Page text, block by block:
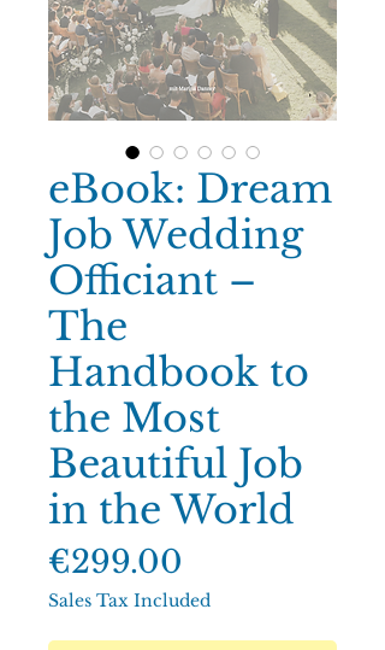
eBook: Dream
Job Wedding
Officiant –
The
Handbook to
the Most
Beautiful Job
in the World
€299.00
Sales Tax Included